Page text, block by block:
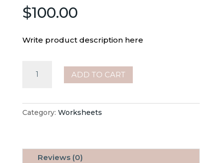
$100.00
Write product description here
Focus
ADD TO CART
Category: Worksheets
Reviews (0)